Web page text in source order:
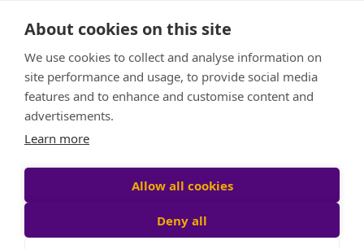
About cookies on this site
We use cookies to collect and analyse information on
site performance and usage, to provide social media
features and to enhance and customise content and
advertisements.
Learn more
Allow all cookies
Deny all
Event Home
About Us
Leaderboard
Candle Bags
Donate
Register
Participant login